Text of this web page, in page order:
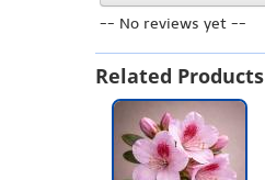
-- No reviews yet --
Related Products